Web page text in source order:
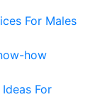
For Males
how
For